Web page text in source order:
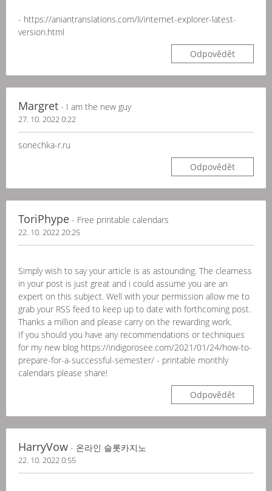
- https://aniantranslations.com/li/internet-explorer-latest-
version.html
Odpovědět
Margret - I am the new guy
27. 10. 2022 0:22
sonechka-r.ru
Odpovědět
ToriPhype - Free printable calendars
22. 10. 2022 20:25
Simply wish to say your article is as astounding. The clearness
in your post is just great and i could assume you are an
expert on this subject. Well with your permission allow me to
grab your RSS feed to keep up to date with forthcoming post.
Thanks a million and please carry on the rewarding work.
If you should you have any recommendations or techniques
for my new blog https://indigorosee.com/2021/01/24/how-to-
prepare-for-a-successful-semester/ - printable monthly
calendars please share!
Odpovědět
HarryVow - 온라인 슬롯카지노
22. 10. 2022 0:55